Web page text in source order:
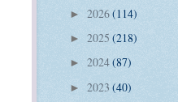
► 2026(114)
► 2025 (218)
► 2024(87)
► 2023 (40)